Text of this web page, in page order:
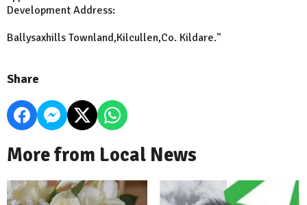
Development Address:
Ballysaxhills Townland,Kilcullen,Co. Kildare."
Share
More from Local News